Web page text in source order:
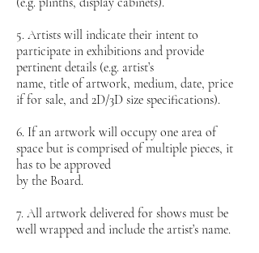
5. Artists will indicate their intent to
participate in exhibitions and provide
pertinent details (e.g. artist’s
name, title of artwork, medium, date, price
if for sale, and 2D/3D size specifications).
6. If an artwork will occupy one area of
space but is comprised of multiple pieces, it
has to be approved
by the Board.
7. All artwork delivered for shows must be
well wrapped and include the artist’s name.